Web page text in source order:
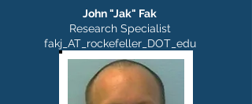
mouse models of drug addiction. She
then moved to the Karolinska Institute in
Sweden, where she set up a novel
mouse model to study non motor
symptoms in Parkinson's disease. In
2015 Alessandra was recruited by Dr.
John "Jak" Fak
Research Specialist
fakj_AT_rockefeller_DOT_edu